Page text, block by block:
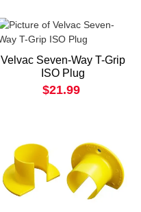
Velvac Seven-Way T-Grip
ISO Plug
$21.99